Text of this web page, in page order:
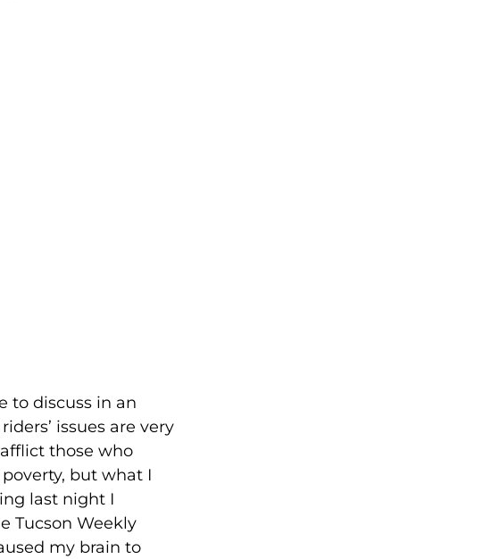
to discuss in an
issues are very
those who
but what I
last night I
Tucson Weekly
my brain to